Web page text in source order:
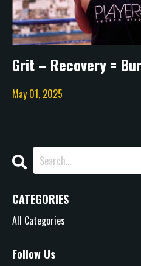
Grit – Recovery =
May 01, 2025
CATEGORIES
All Categories
Follow Us